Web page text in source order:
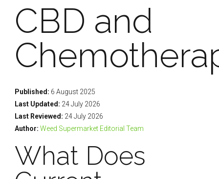
CBD and
Published: 6 August 2025
Last Updated: 24 July 2026
Last Reviewed: 24 July 2026
Author: Weed Supermarket Editorial Team
What Does